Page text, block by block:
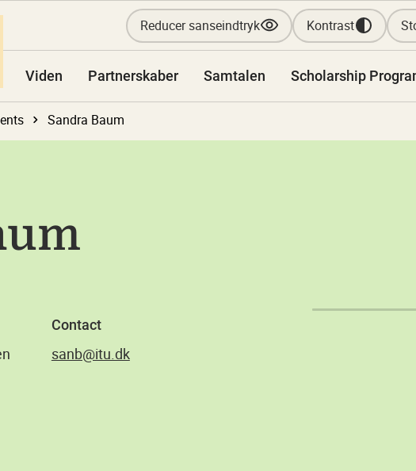
Reducer sanseindtryk Kontrast
Viden Partnerskaber Samtalen Scholarship
Sandra Baum
Contact
sanb@itu.dk